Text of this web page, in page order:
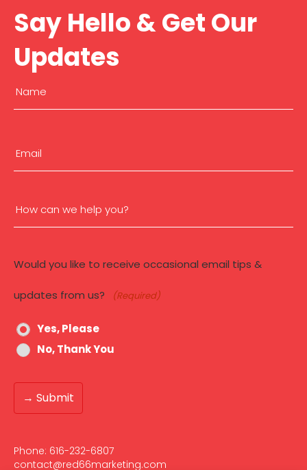
Say Hello & Get Our
Updates
Name
Email
How
we
help
you?
Would you like to receive occasional email tips &
updates from us? (Required)
Yes, Please
No, Thank You
Phone: 616-232-6807‬
contact@red66marketing.com